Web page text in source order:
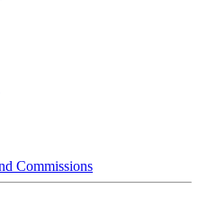
Commissions